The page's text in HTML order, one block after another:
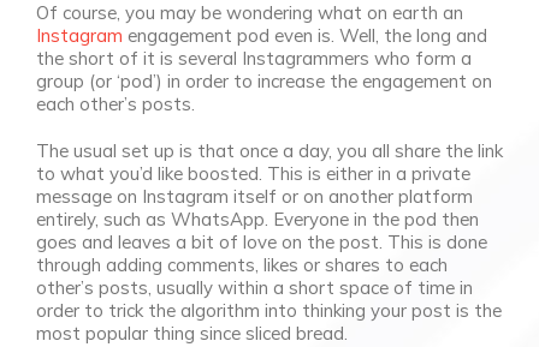
Of course, you may be wondering what on earth an
Instagram engagement pod even is. Well, the long and
the short of it is several Instagrammers who form a
group (or ‘pod’) in order to increase the engagement on
each other’s posts.
The usual set up is that once a day, you all share the link
to what you’d like boosted. This is either in a private
message on Instagram itself or on another platform
entirely, such as WhatsApp. Everyone in the pod then
goes and leaves a bit of love on the post. This is done
through adding comments, likes or shares to each
other’s posts, usually within a short space of time in
order to trick the algorithm into thinking your post is the
most popular thing since sliced bread.